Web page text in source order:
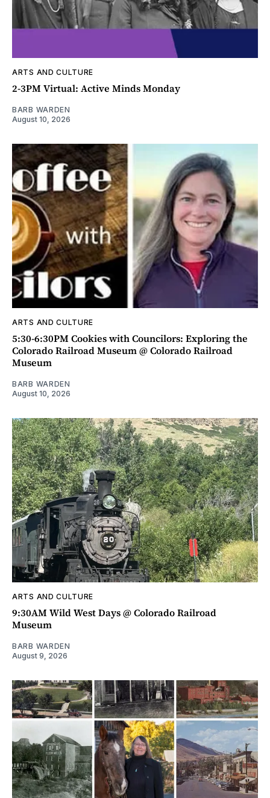
ARTS AND CULTURE
2-3PM Virtual: Active Minds Monday
BARB WARDEN
August 10, 2026
ARTS AND CULTURE
5:30-6:30PM Cookies with Councilors: Exploring the
Colorado Railroad Museum @ Colorado Railroad
Museum
BARB WARDEN
August 10, 2026
ARTS AND CULTURE
9:30AM Wild West Days @ Colorado Railroad
Museum
BARB WARDEN
August 9, 2026